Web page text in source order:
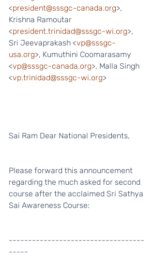
<president@sssgc-canada.org>,
Krishna Ramoutar
<president.trinidad@sssgc-wi.org>,
Sri Jeevaprakash <vp@sssgc-
usa.org>, Kumuthini Coomarasamy
<vp@sssgc-canada.org>, Malla Singh
<vp.trinidad@sssgc-wi.org>
Sai Ram Dear National Presidents,
Please forward this announcement
regarding the much asked for second
course after the acclaimed Sri Sathya
Sai Awareness Course:
-----------------------------------
-----